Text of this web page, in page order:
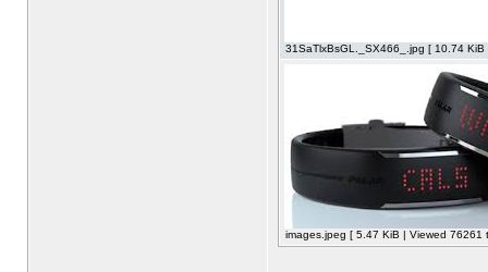
31SaTlxBsGL._SX466_.jpg [ 10.74
images.jpeg [ 5.47 KiB | Viewed 76261